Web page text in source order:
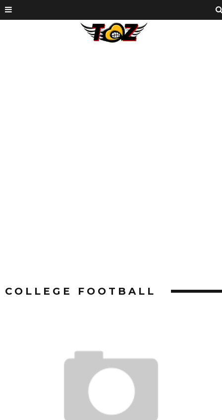
COLLEGE FOOTBALL